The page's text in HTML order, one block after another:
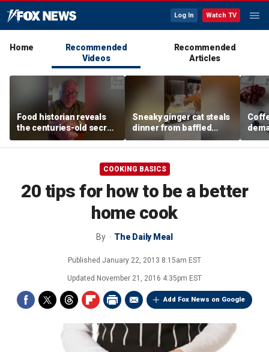
Log In Watch TV
Home
Recommended
Videos
Recommended
Articles
Food historian reveals
the centuries-old secret
behind authentic root
beer
Sneaky ginger cat steals
dinner from baffled
feline after finishing own
meal first
COOKING BASICS
20 tips for how to be a better
home cook
By The Daily Meal
Published January 22, 2013 8:15am EST
Updated November 21, 2016 4:35pm EST
Add Fox News on Google